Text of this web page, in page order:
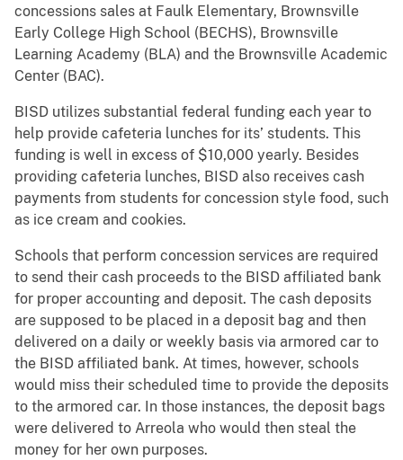
concessions sales at Faulk Elementary, Brownsville
Early College High School (BECHS), Brownsville
Learning Academy (BLA) and the Brownsville Academic
Center (BAC).
BISD utilizes substantial federal funding each year to
help provide cafeteria lunches for its’ students. This
funding is well in excess of $10,000 yearly. Besides
providing cafeteria lunches, BISD also receives cash
payments from students for concession style food, such
as ice cream and cookies.
Schools that perform concession services are required
to send their cash proceeds to the BISD affiliated bank
for proper accounting and deposit. The cash deposits
are supposed to be placed in a deposit bag and then
delivered on a daily or weekly basis via armored car to
the BISD affiliated bank. At times, however, schools
would miss their scheduled time to provide the deposits
to the armored car. In those instances, the deposit bags
were delivered to Arreola who would then steal the
money for her own purposes.